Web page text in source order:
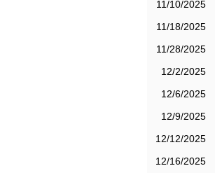
11/10/2025
11/18/2025
11/28/2025
12/2/2025
12/6/2025
12/9/2025
12/12/2025
12/16/2025